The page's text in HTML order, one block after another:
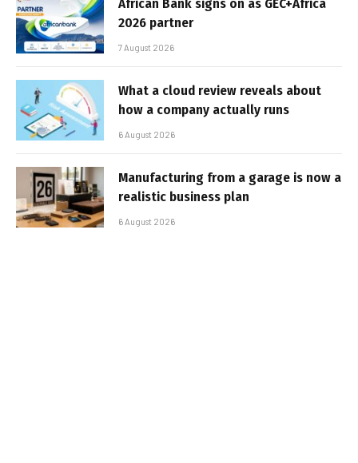
African Bank signs on as GEC+Africa
2026 partner
7 August 2026
What a cloud review reveals about
how a company actually runs
6 August 2026
Manufacturing from a garage is now a
realistic business plan
6 August 2026